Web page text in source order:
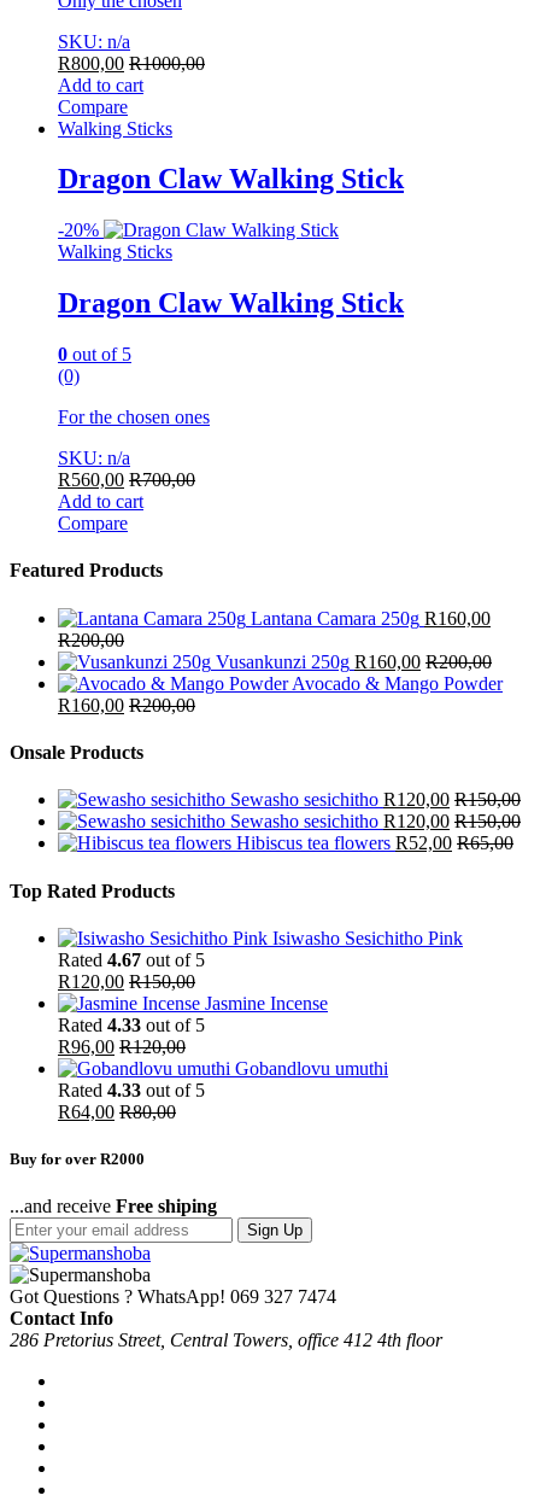
SKU: n/a
R800,00 R1000,00
Add to cart
Compare
Walking Sticks
Dragon Claw Walking Stick
-20%
Walking Sticks
Dragon Claw Walking Stick
0 out of 5
(0)
For the chosen ones
SKU: n/a
R560,00 R700,00
Add to cart
Compare
Featured Products
Lantana Camara 250g R160,00
R200,00
Vusankunzi 250g R160,00 R200,00
Avocado & Mango Powder
R160,00 R200,00
Onsale Products
Sewasho sesichitho R120,00 R150,00
Sewasho sesichitho R120,00 R150,00
Hibiscus tea flowers R52,00 R65,00
Top Rated Products
Isiwasho Sesichitho Pink
Rated 4.67 out of 5
R120,00 R150,00
Jasmine Incense
Rated 4.33 out of 5
R96,00 R120,00
Gobandlovu umuthi
Rated 4.33 out of 5
R64,00 R80,00
Buy for over R2000
...and receive Free shiping
Sign Up
Got Questions ? WhatsApp! 069 327 7474
Contact Info
286 Pretorius Street, Central Towers, office 412 4th floor